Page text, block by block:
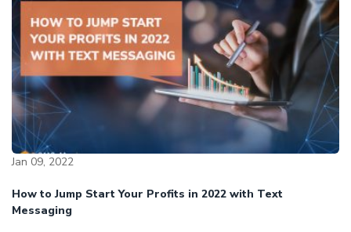
Jan 09, 2022
How to Jump Start Your Profits in 2022 with Text
Messaging